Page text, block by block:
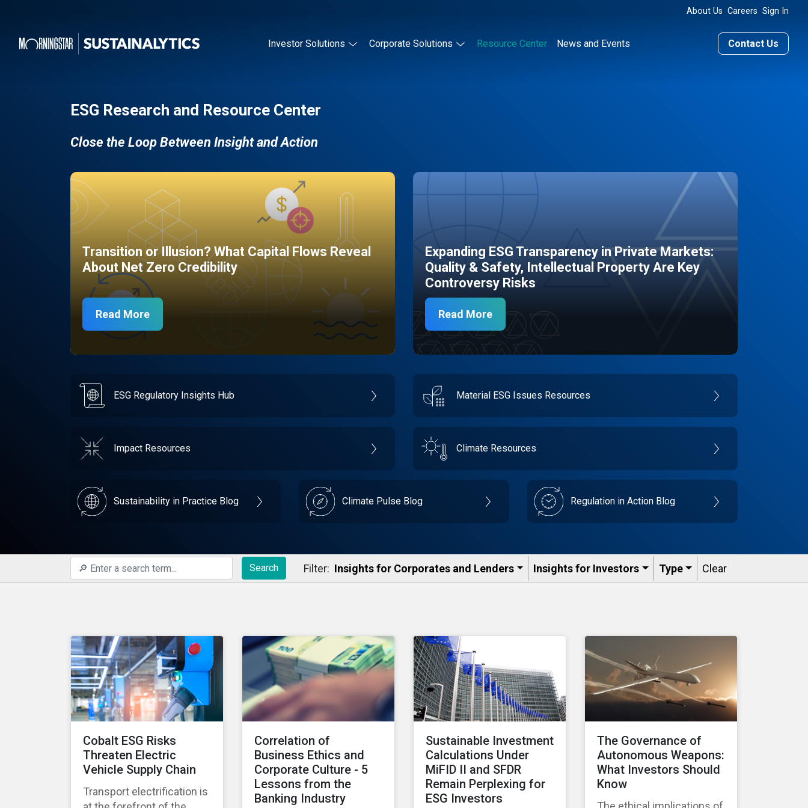
About Us Careers Sign In
Investor Solutions Corporate Solutions Resource Center News and Events Contact Us
ESG Research and Resource Center
Close the Loop Between Insight and Action
Transition or Illusion? What Capital Flows Reveal
About Net Zero Credibility
Read More
Expanding ESG Transparency in Private Markets:
Quality & Safety, Intellectual Property Are Key
Controversy Risks
Read More
ESG Regulatory Insights Hub Material ESG Issues Resources
Impact Resources Climate Resources
Sustainability in Practice Blog Climate Pulse Blog Regulation in Action Blog
Search Filter: Insights for Corporates and Lenders​ Insights for Investors Type Clear
Cobalt ESG Risks
Threaten Electric
Vehicle Supply Chain
Transport electrification is
Correlation of
Business Ethics and
Corporate Culture - 5
Lessons from the
Banking Industry
Sustainable Investment
Calculations Under
MiFID II and SFDR
Remain Perplexing for
ESG Investors
The Governance of
Autonomous Weapons:
What Investors Should
Know